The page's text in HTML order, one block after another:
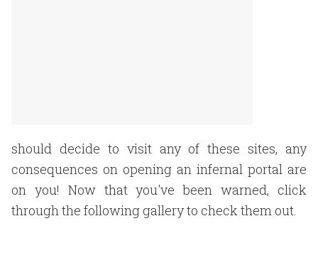
should decide to visit any of these sites, any
consequences on opening an infernal portal are
on you! Now that you've been warned, click
through the following gallery to check them out.